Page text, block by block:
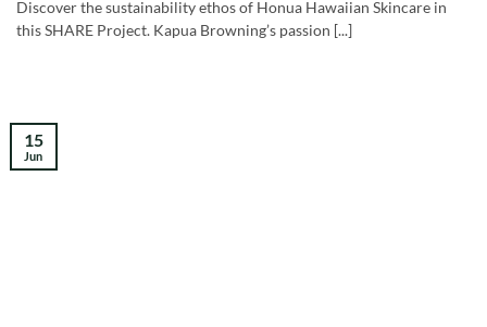
Discover the sustainability ethos of Honua Hawaiian Skincare in
this SHARE Project. Kapua Browning’s passion [...]
15
Jun